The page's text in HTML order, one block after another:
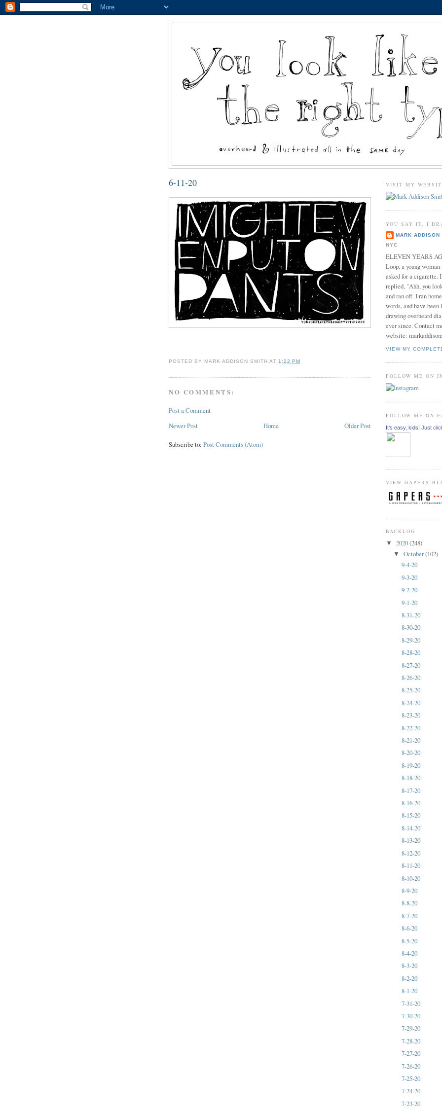
6-11-20
POSTED BY MARK ADDISON SMITH AT 1:22 PM
NO COMMENTS:
Post a Comment
Newer Post
Older Post
Home
Subscribe to: Post Comments (Atom)
VISIT MY
YOU SAY IT, I
MARK ADDISON
NYC
ELEVEN YEARS
Loop, a young
asked for a cigarette.
replied, "Ahh, you
and ran off. I ran
words, and have
drawing overheard
ever since. Contact
website:
VIEW MY
FOLLOW ME ON
FOLLOW ME ON
It's easy, kids! Just
VIEW GAPERS
BACKLOG
▼ 2020(248)
▼October(102)
9-4-20
9-3-20
9-2-20
9-1-20
8-31-20
8-30-20
8-29-20
8-28-20
8-27-20
8-26-20
8-25-20
8-24-20
8-23-20
8-22-20
8-21-20
8-20-20
8-19-20
8-18-20
8-17-20
8-16-20
8-15-20
8-14-20
8-13-20
8-12-20
8-11-20
8-10-20
8-9-20
8-8-20
8-7-20
8-6-20
8-5-20
8-4-20
8-3-20
8-2-20
8-1-20
7-31-20
7-30-20
7-29-20
7-28-20
7-27-20
7-26-20
7-25-20
7-24-20
7-23-20